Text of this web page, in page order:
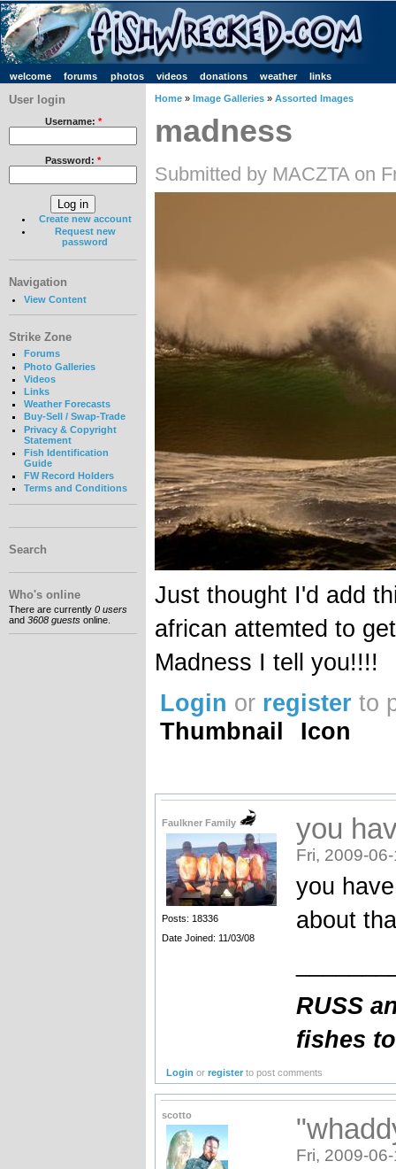
welcome forums photos videos donations weather links
User login
Username: *
Password: *
Create new account
Request new
password
Navigation
View Content
Strike Zone
Forums
Photo Galleries
Videos
Links
Weather Forecasts
Buy-Sell / Swap-Trade
Privacy & Copyright
Statement
Fish Identification
Guide
FW Record Holders
Terms and Conditions
Search
Who's online
There are currently 0 users
and 3608 guests online.
Home » Image Galleries » Assorted Images
madness
Submitted by MACZTA on
Just thought I'd add
african attemted to
Madness I tell you!!!!
Login or register to
Thumbnail
Icon
Faulkner Family
Posts: 18336
Date Joined: 11/03/08
you
Fri, 2009-
you
about
RUSS
fishes
Login orregister to post comments
scotto
Fri, 2009-